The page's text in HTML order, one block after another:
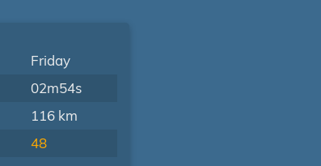
Friday
02m54s
116 km
48